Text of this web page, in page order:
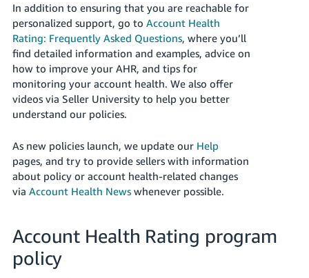
In addition to ensuring that you are reachable for
personalized support, go to Account Health
Rating: Frequently Asked Questions, where you’ll
find detailed information and examples, advice on
how to improve your AHR, and tips for
monitoring your account health. We also offer
videos via Seller University to help you better
understand our policies.
As new policies launch, we update our Help
pages, and tryto provide sellers with information
about policy or account health-related changes
via Account Health Newswhenever possible.
Account Health Rating program
policy